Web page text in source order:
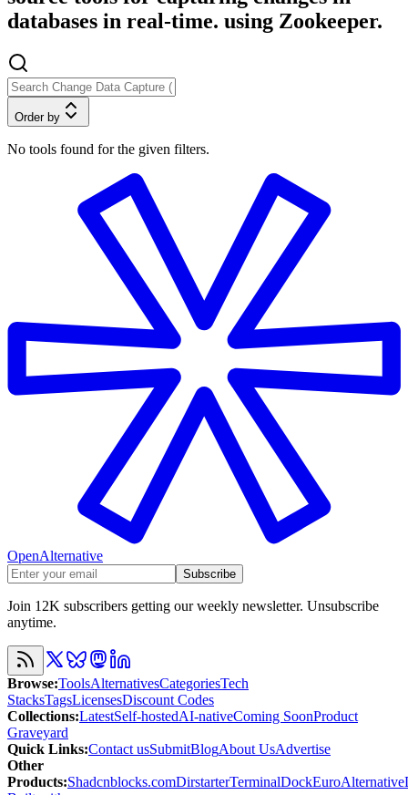
databases in real-time. using Zookeeper.
Order by
No tools found for the given filters.
OpenAlternative
Subscribe
Join 12K subscribers getting our weekly newsletter. Unsubscribe
anytime.
Browse:ToolsAlternativesCategoriesTech
StacksTagsLicensesDiscount Codes
Collections:LatestSelf-hostedAI-nativeComing SoonProduct
Graveyard
Quick Links:Contact usSubmitBlogAbout UsAdvertise
Other
Products:Shadcnblocks.comDirstarterTerminalDockEuroAlternative